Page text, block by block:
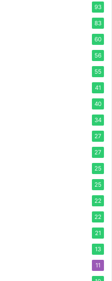
93
83
60
56
55
41
40
34
27
27
25
25
22
22
21
13
11